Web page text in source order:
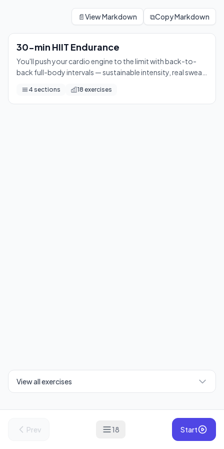
You'll push your cardio engine to the limit with back-to-
📄View Markdown ⧉Copy Markdown
30-min HIIT Endurance
You'll push your cardio engine to the limit with back-to-
back full-body intervals — sustainable intensity, real sweat,
4 sections 18 exercises
View all exercises
Prev 18 Start